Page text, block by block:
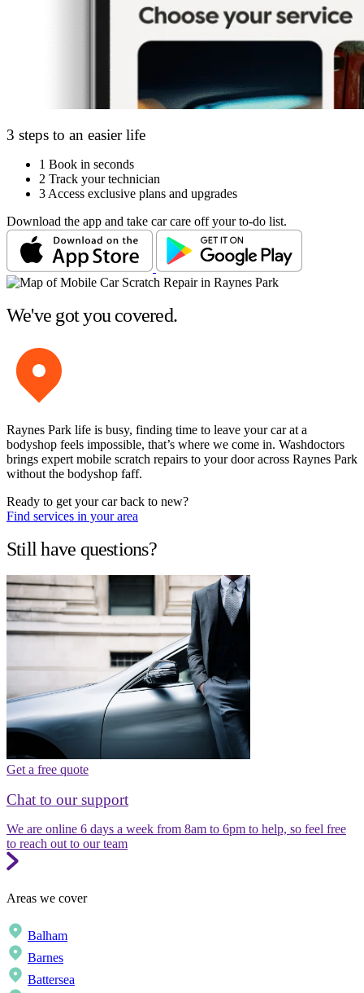
3 steps to an easier life
1 Book in seconds
2 Track your technician
3 Access exclusive plans and upgrades
Download the app and take car care off your to-do list.
We've got you covered.
Raynes Park life is busy, finding time to leave your car at a
bodyshop feels impossible, that’s where we come in. Washdoctors
brings expert mobile scratch repairs to your door across Raynes Park
without the bodyshop faff.
Ready to get your car back to new?
Find services in your area
Still have questions?
Get a free quote
Chat to our support
We are online 6 days a week from 8am to 6pm to help, so feel free
to reach out to our team
Areas we cover
Balham
Barnes
Battersea